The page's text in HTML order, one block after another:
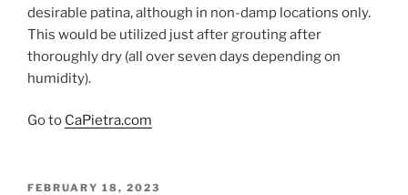
desirable patina, although in non-damp locations only.
This would be utilized just after grouting after
thoroughly dry (all over seven days depending on
humidity).
Go to CaPietra.com
POSTED
FEBRUARY 18, 2023